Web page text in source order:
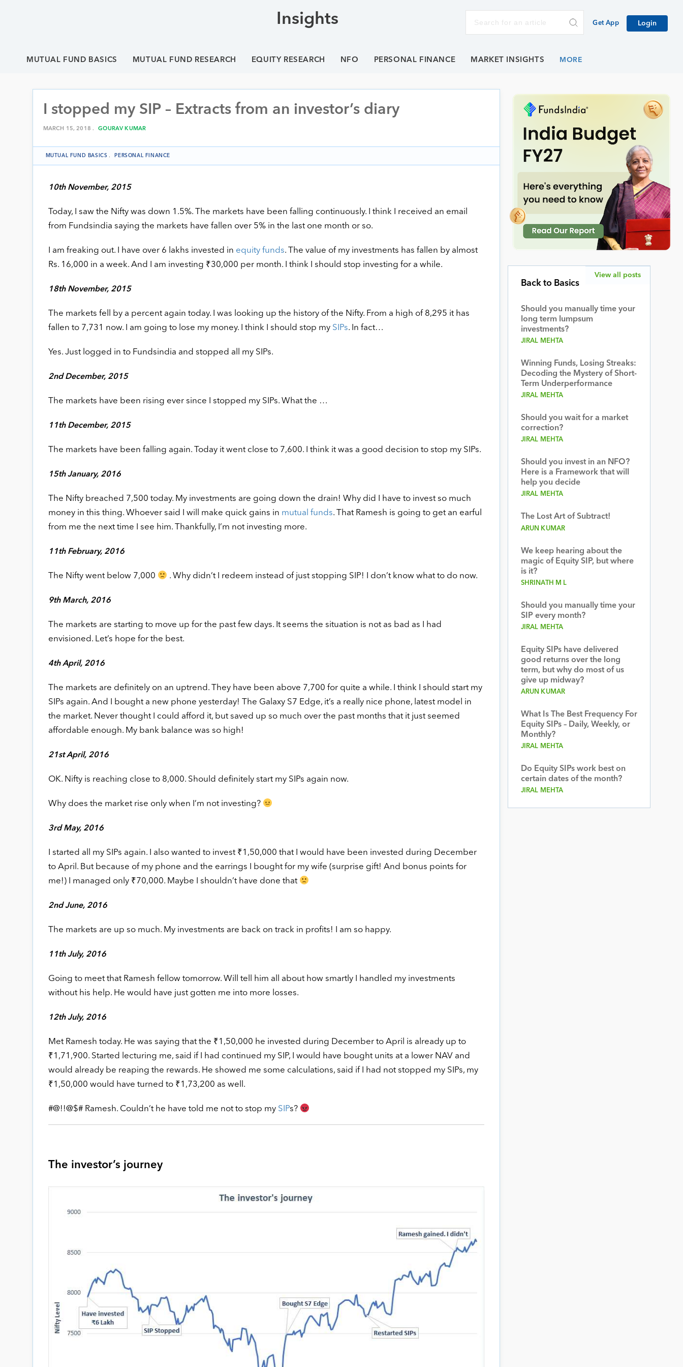
Insights Get App Login
MUTUAL FUND BASICS MUTUAL FUND RESEARCH EQUITY RESEARCH NFO PERSONAL FINANCE MARKET INSIGHTS
I stopped my SIP – Extracts from an investor’s diary
MARCH 15, 2018 . GOURAV KUMAR
MUTUAL FUND BASICS . PERSONAL FINANCE
10th November, 2015
Today, I saw the Nifty was down 1.5%. The markets have been falling continuously. I think I received an email
from Fundsindia saying the markets have fallen over 5% in the last one month or so.
I am freaking out. I have over 6 lakhs invested in equity funds. The value of my investments has fallen by almost
Rs. 16,000 in a week. And I am investing ₹30,000 per month. I think I should stop investing for a while.
18th November, 2015
The markets fell by a percent again today. I was looking up the history of the Nifty. From a high of 8,295 it has
fallen to 7,731 now. I am going to lose my money. I think I should stop my SIPs. In fact…
Yes. Just logged in to Fundsindia and stopped all my SIPs.
2nd December, 2015
The markets have been rising ever since I stopped my SIPs. What the …
11th December, 2015
The markets have been falling again. Today it went close to 7,600. I think it was a good decision to stop my SIPs.
15th January, 2016
The Nifty breached 7,500 today. My investments are going down the drain! Why did I have to invest so much
money in this thing. Whoever said I will make quick gains in mutual funds. That Ramesh is going to get an earful
from me the next time I see him. Thankfully, I’m not investing more.
11th February, 2016
The Nifty went below 7,000 . Why didn’t I redeem instead of just stopping SIP! I don’t know what to do now.
9th March, 2016
The markets are starting to move up for the past few days. It seems the situation is not as bad as I had
envisioned. Let’s hope for the best.
4th April, 2016
The markets are definitely on an uptrend. They have been above 7,700 for quite a while. I think I should start my
SIPs again. And I bought a new phone yesterday! The Galaxy S7 Edge, it’s a really nice phone, latest model in
the market. Never thought I could afford it, but saved up so much over the past months that it just seemed
affordable enough. My bank balance was so high!
21st April, 2016
OK. Nifty is reaching close to 8,000. Should definitely start my SIPs again now.
Why does the market rise only when I’m not investing?
3rd May, 2016
I started all my SIPs again. I also wanted to invest ₹1,50,000 that I would have been invested during December
to April. But because of my phone and the earrings I bought for my wife (surprise gift! And bonus points for
me!) I managed only ₹70,000. Maybe I shouldn’t have done that
2nd June, 2016
The markets are up so much. My investments are back on track in profits! I am so happy.
11th July, 2016
Going to meet that Ramesh fellow tomorrow. Will tell him all about how smartly I handled my investments
without his help. He would have just gotten me into more losses.
12th July, 2016
Met Ramesh today. He was saying that the ₹1,50,000 he invested during December to April is already up to
₹1,71,900. Started lecturing me, said if I had continued my SIP, I would have bought units at a lower NAV and
would already be reaping the rewards. He showed me some calculations, said if I had not stopped my SIPs, my
₹1,50,000 would have turned to ₹1,73,200 as well.
#@!!@$# Ramesh. Couldn’t he have told me not to stop my SIPs?
The investor’s journey
Back to Basics
Should you manually time your
long term lumpsum
investments?
JIRAL MEHTA
Winning Funds, Losing Streaks:
Decoding the Mystery of Short-
Term Underperformance
JIRAL MEHTA
Should you wait for a market
correction?
JIRAL MEHTA
Should you invest in an NFO?
Here is a Framework that will
help you decide
JIRAL MEHTA
The Lost Art of Subtract!
ARUN KUMAR
We keep hearing about the
magic of Equity SIP, but where
is it?
SHRINATH M L
Should you manually time your
SIP every month?
JIRAL MEHTA
Equity SIPs have delivered
good returns over the long
term, but why do most of us
give up midway?
ARUN KUMAR
What Is The Best Frequency For
Equity SIPs – Daily, Weekly, or
Monthly?
JIRAL MEHTA
Do Equity SIPs work best on
certain dates of the month?
JIRAL MEHTA
View all posts